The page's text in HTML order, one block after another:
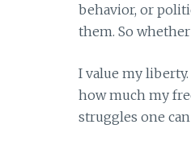
behavior, or
them. So
I value my
how much my
struggles one